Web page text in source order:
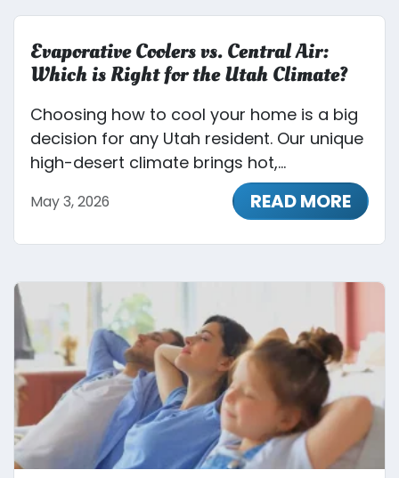
Evaporative Coolers vs. Central Air:
Which is Right for the Utah Climate?
Choosing how to cool your home is a big
decision for any Utah resident. Our unique
high-desert climate brings hot,...
May 3, 2026 READ MORE